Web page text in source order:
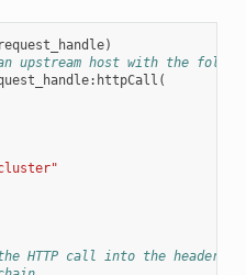
request_handle)
upstream host with the
: httpCall (
HTTP call into the headers